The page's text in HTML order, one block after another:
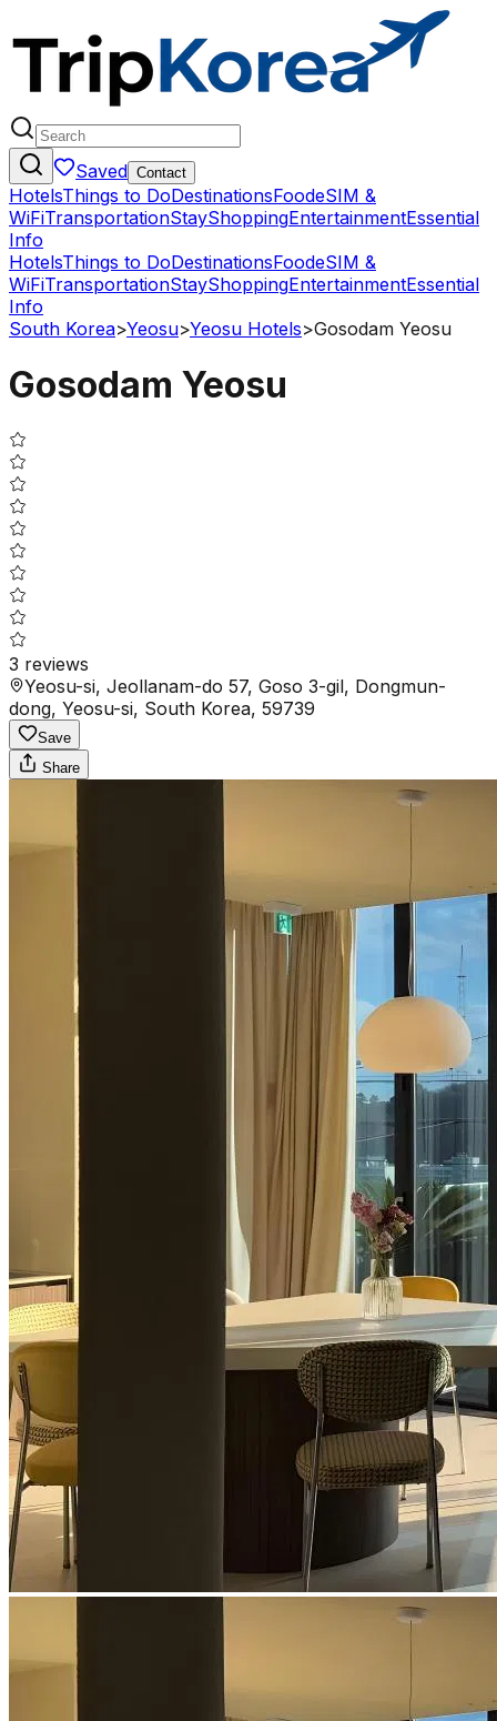
Saved Contact
HotelsThings to DoDestinationsFoodeSIM &
WiFiTransportationStayShoppingEntertainmentEssential
Info
HotelsThings to DoDestinationsFoodeSIM &
WiFiTransportationStayShoppingEntertainmentEssential
Info
South Korea>Yeosu>Yeosu Hotels>Gosodam Yeosu
Gosodam Yeosu
3 reviews
Yeosu-si, Jeollanam-do 57, Goso 3-gil, Dongmun-
dong, Yeosu-si, South Korea, 59739
Save
Share